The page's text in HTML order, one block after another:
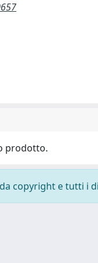
prodotto.
copyright e tutti i